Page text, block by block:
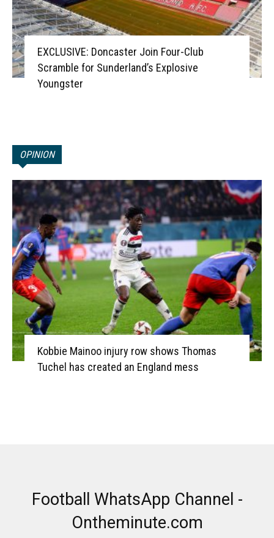
EXCLUSIVE: Doncaster Join Four-Club
Scramble for Sunderland’s Explosive
Youngster
OPINION
Kobbie Mainoo injury row shows Thomas
Tuchel has created an England mess
Football WhatsApp Channel -
Ontheminute.com